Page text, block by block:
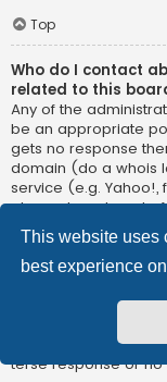
This website uses
best experience
Top
Who do I contact
related to this
Any of the
be an appropriate
gets no response
domain (do a whois
service (e.g. Yahoo!,
abuse department of
Limited has
be held liable over
Do not contact the
directly relatedto
software of phpBB
any third partyuse
terse response or